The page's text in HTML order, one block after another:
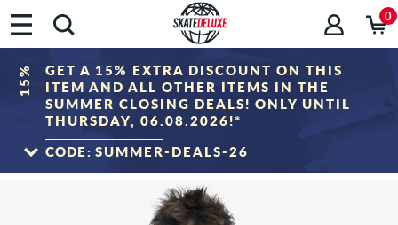
0
15%
GET A 15% EXTRA DISCOUNT ON THIS
ITEM AND ALL OTHER ITEMS IN THE
SUMMER CLOSING DEALS! ONLY UNTIL
THURSDAY, 06.08.2026!*
CODE: SUMMER-DEALS-26
TO THE SALE
*Only valid until 06.08.2026, 23:59 (CEST)! The discount will be deducted from the